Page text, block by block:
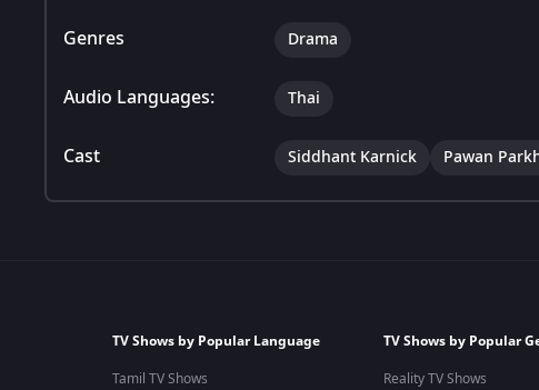
Genres Drama
Audio Languages: Thai
Cast Siddhant Karnick Pawan
TV Shows by Popular Language
Tamil TV Shows
TV Shows by Popular
Reality TV Shows